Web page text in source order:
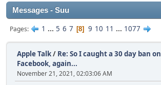
Messages - Suu
Pages 1 ... 5 6 7 8 9 10 11 ... 1077
Apple Talk/ Re: So I caught a 30 day ban on
Facebook, again...
November 21, 2021, 02:03:06 AM